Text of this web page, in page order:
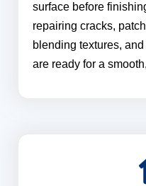
surface before
repairing cracks,
blending textures,
are ready for a